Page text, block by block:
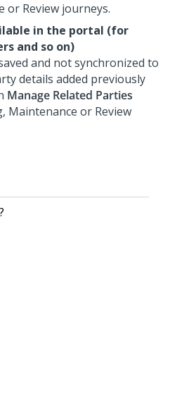
or Review journeys.
in the portal (for
and so on)
and not synchronized to
details added previously
Manage Related Parties
Maintenance or Review